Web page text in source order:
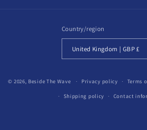
Country/region
United Kingdom | GBP £
© 2026, Beside The Wave Privacy policy Terms
Shipping policy Contact